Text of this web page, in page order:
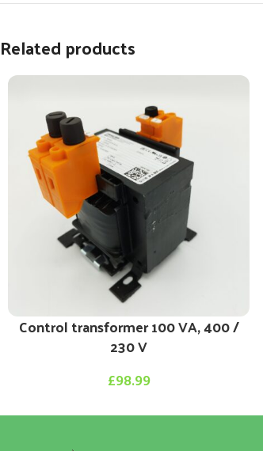
Related products
Control transformer 100 VA, 400 /
230 V
£98.99